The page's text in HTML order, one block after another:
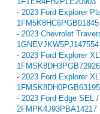
- 2023 Ford Explorer
1FM5K8HC6PGB01845
- 2023 Chevrolet
1GNEVJKW5PJ147554
- 2023 Ford Explorer
1FMSK8DH3PGB72926
- 2023 Ford Explorer
1FMSK8DH0PGB63195
- 2023 Ford Edge SEL
2FMPK4J93PBA14217